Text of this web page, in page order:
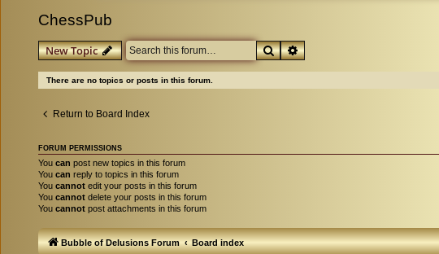
ChessPub
New Topic SearchAdvanced search
There are no topics or posts in this forum.
Return to Board Index
FORUM PERMISSIONS
You can post new topics in this forum
You can reply to topics in this forum
You cannot edit your posts in this forum
You cannot delete your posts in this forum
You cannot post attachments in this forum
Bubble of Delusions Forum Board index